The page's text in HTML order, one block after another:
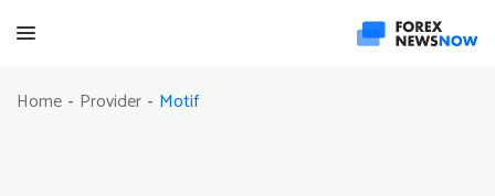
Home - Provider - Motif